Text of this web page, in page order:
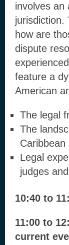
involves an
jurisdiction.
how are
dispute
feature a
American
The legal
The
Caribbean
Legal
judges
10:40 to
11:00 to
current